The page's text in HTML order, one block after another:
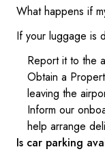
What happens if
If your luggage is
Report it to the
Obtain a
leaving the
Inform our
help arrange
Is car parking